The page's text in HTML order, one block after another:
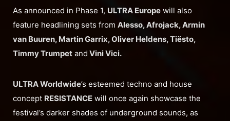
As announced in Phase 1, ULTRA Europe will also
feature headlining sets from Alesso, Afrojack, Armin
van Buuren, Martin Garrix, Oliver Heldens, Tiësto,
Timmy Trumpet and Vini Vici.
ULTRA Worldwide’s esteemed techno and house
concept RESISTANCE will once again showcase the
festival’s darker shades of underground sounds, as